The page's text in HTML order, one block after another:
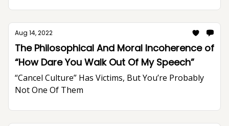
Aug 14, 2022
The Philosophical And Moral Incoherence of
“How Dare You Walk Out Of My Speech”
“Cancel Culture” Has Victims, But You’re Probably
Not One Of Them